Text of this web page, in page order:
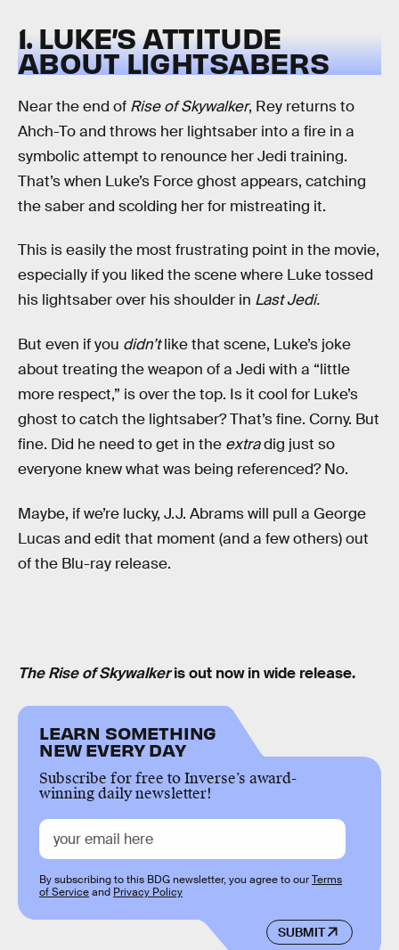
1. LUKE’S ATTITUDE
ABOUT LIGHTSABERS
Near the end of Rise of Skywalker, Rey returns to
Ahch-To and throws her lightsaber into a fire in a
symbolic attempt to renounce her Jedi training.
That’s when Luke’s Force ghost appears, catching
the saber and scolding her for mistreating it.
This is easily the most frustrating point in the movie,
especially if you liked the scene where Luke tossed
his lightsaber over his shoulder in Last Jedi.
But even if you didn’tlike that scene, Luke’s joke
about treating the weapon of a Jedi with a “little
more respect,” is over the top. Is it cool for Luke’s
ghost to catch the lightsaber? That’s fine. Corny. But
fine. Did he need to get in the extradig just so
everyone knew what was being referenced? No.
Maybe, if we’re lucky, J.J. Abrams will pull a George
Lucas and edit that moment (and a few others) out
of the Blu-ray release.
The Rise of Skywalkeris out now in wide release.
LEARN SOMETHING
NEW EVERY DAY
Subscribe for free to Inverse’s award-
winning daily newsletter!
SUBMIT
By subscribing to this BDG newsletter, you agree to ourTerms
of Serviceand Privacy Policy